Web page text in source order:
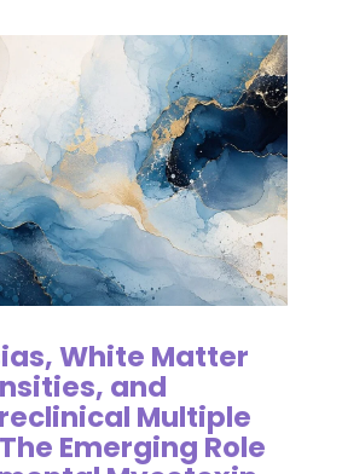
White Matter
and
Multiple
Emerging Role